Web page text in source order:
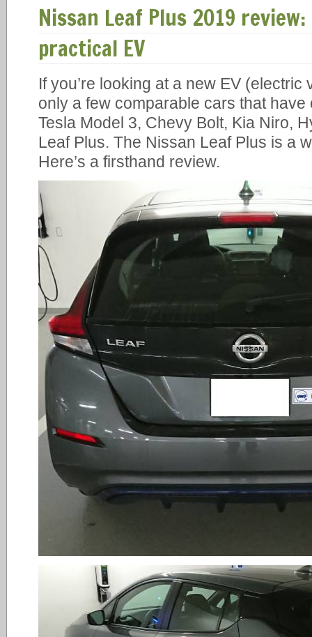
Nissan Leaf Plus 2019
practical EV
If you’re looking at a new EV
only a few comparable cars that
Tesla Model 3, Chevy Bolt, Kia Niro,
Leaf Plus. The Nissan Leaf Plus is a
Here’s a firsthand review.